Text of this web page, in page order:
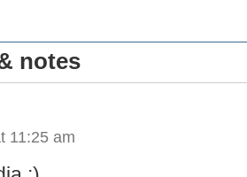
notes
11:25 am